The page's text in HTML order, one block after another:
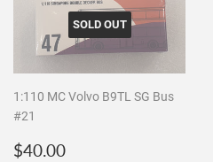
SOLD OUT
1:110 MC Volvo B9TL SG Bus
#21
Regular
$40.00